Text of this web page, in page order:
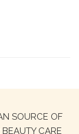
SOURCE OF
CARE